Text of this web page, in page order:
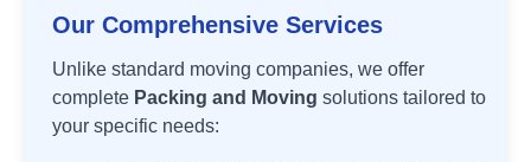
Our Comprehensive Services
Unlike standard moving companies, we offer
complete Packing and Moving solutions tailored to
your specific needs: